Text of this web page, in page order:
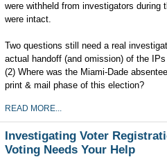
were withheld from investigators during
were intact.
Two questions still need a real
actual handoff (and omission) of the
(2) Where was the Miami-Dade
print & mail phase of this election?
READ MORE...
Investigating Voter
Voting Needs Your Help